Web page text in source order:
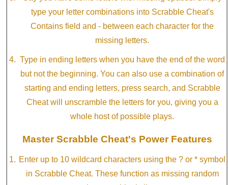
type your letter combinations into Scrabble Cheat's
Contains field and - between each character for the
missing letters.
Type in ending letters when you have the end of the word
but not the beginning. You can also use a combination of
starting and ending letters, press search, and Scrabble
Cheat will unscramble the letters for you, giving you a
whole host of possible plays.
Master Scrabble Cheat's Power Features
Enter up to 10 wildcard characters using the ? or * symbol
in Scrabble Cheat. These function as missing random